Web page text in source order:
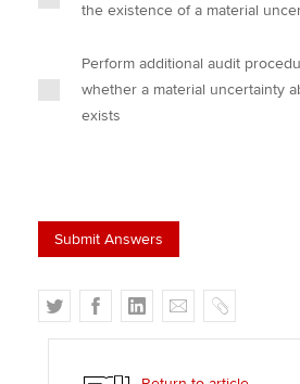
the existence of a material
Perform additional audit
whether a material uncertainty
exists
T
w
F
a
L
i
E
m
C
o